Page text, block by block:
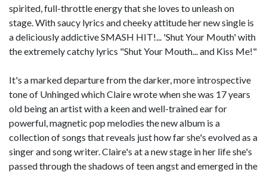
spirited, full-throttle energy that she loves to unleash on
stage. With saucy lyrics and cheeky attitude her new single is
a deliciously addictive SMASH HIT!... 'Shut Your Mouth' with
the extremely catchy lyrics "Shut Your Mouth... and Kiss Me!"
It's a marked departure from the darker, more introspective
tone of Unhinged which Claire wrote when she was 17 years
old being an artist with a keen and well-trained ear for
powerful, magnetic pop melodies the new album is a
collection of songs that reveals just how far she's evolved as a
singer and song writer. Claire's at a new stage in her life she's
passed through the shadows of teen angst and emerged in the